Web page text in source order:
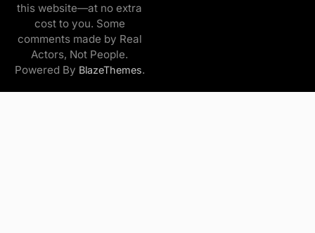
this website—at no extra
cost to you. Some
comments made by Real
Actors, Not People.
Powered By BlazeThemes.